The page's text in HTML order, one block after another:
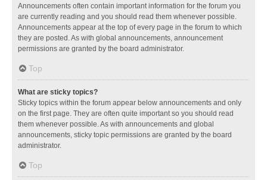
Announcements often contain important information for the forum you
are currently reading and you should read them whenever possible.
Announcements appear at the top of every page in the forum to which
they are posted. As with global announcements, announcement
permissions are granted by the board administrator.
Top
What are sticky topics?
Sticky topics within the forum appear below announcements and only
on the first page. They are often quite important so you should read
them whenever possible. As with announcements and global
announcements, sticky topic permissions are granted by the board
administrator.
Top